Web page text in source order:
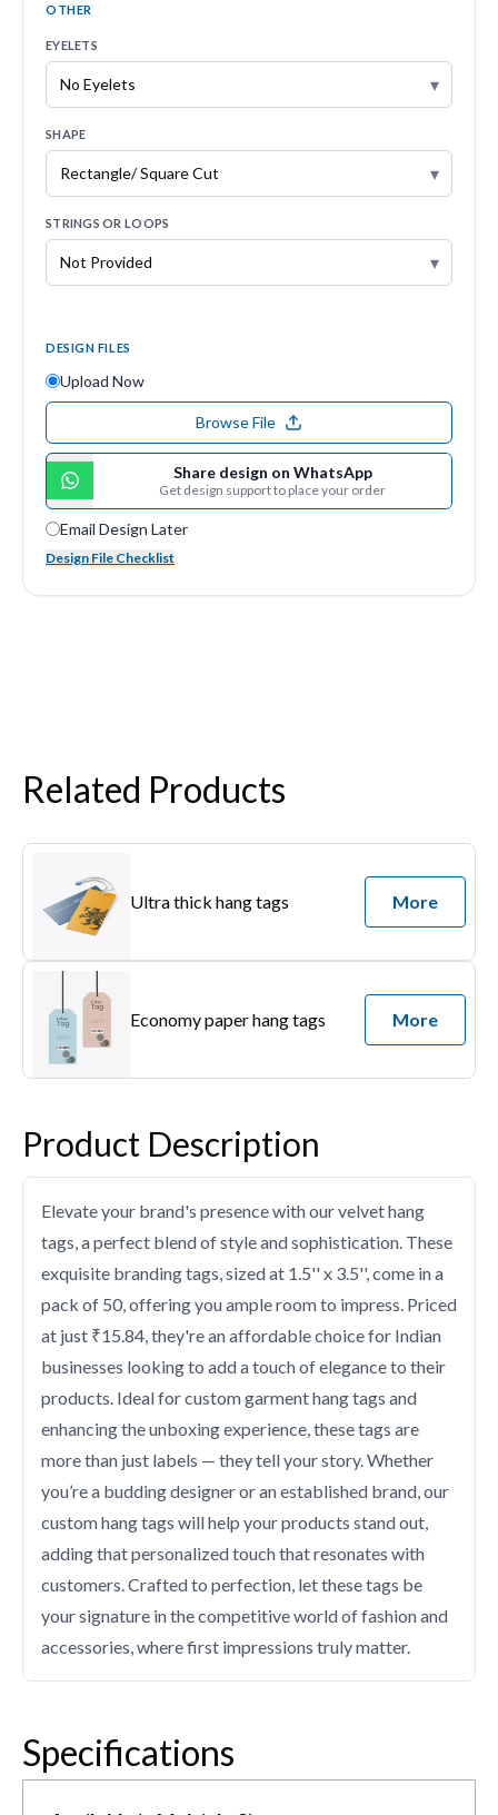
OTHER
EYELETS
▾
SHAPE
▾
STRINGS OR LOOPS
▾
DESIGN FILES
Upload Now
Browse File
Share design on WhatsApp
Get design support to place your order
Email Design Later
Design File Checklist
Related Products
Ultra thick hang tags More
Economy paper hang tags More
Product Description
Elevate your brand's presence with our velvet hang
tags, a perfect blend of style and sophistication. These
exquisite branding tags, sized at 1.5'' x 3.5'', come in a
pack of 50, offering you ample room to impress. Priced
at just ₹15.84, they're an affordable choice for Indian
businesses looking to add a touch of elegance to their
products. Ideal for custom garment hang tags and
enhancing the unboxing experience, these tags are
more than just labels — they tell your story. Whether
you’re a budding designer or an established brand, our
custom hang tags will help your products stand out,
adding that personalized touch that resonates with
customers. Crafted to perfection, let these tags be
your signature in the competitive world of fashion and
accessories, where first impressions truly matter.
Specifications